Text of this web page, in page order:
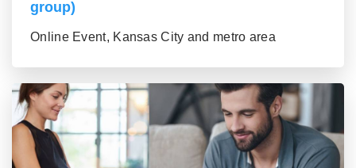
group)
Online Event, Kansas City and metro area